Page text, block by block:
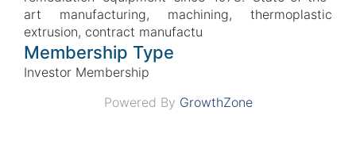
art manufacturing, machining, thermoplastic
extrusion, contract manufactu
Membership Type
Investor Membership
Powered By GrowthZone